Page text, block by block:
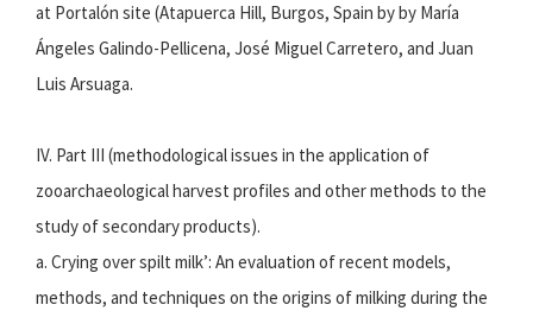
at Portalón site (Atapuerca Hill, Burgos, Spain by by María
Ángeles Galindo-Pellicena, José Miguel Carretero, and Juan
Luis Arsuaga.
IV. Part III (methodological issues in the application of
zooarchaeological harvest profiles and other methods to the
study of secondary products).
a. Crying over spilt milk’: An evaluation of recent models,
methods, and techniques on the origins of milking during the